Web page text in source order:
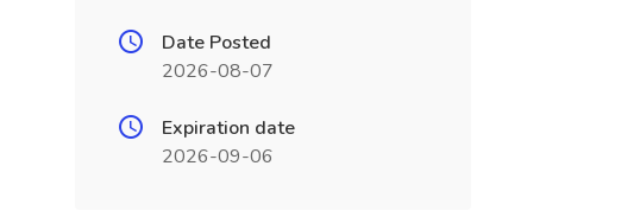
Date Posted
2026-08-07
Expiration date
2026-09-06